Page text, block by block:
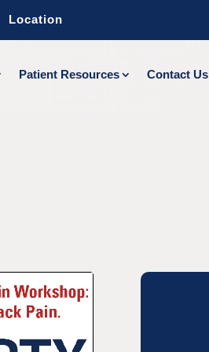
Location
Patient Resources Contact Us